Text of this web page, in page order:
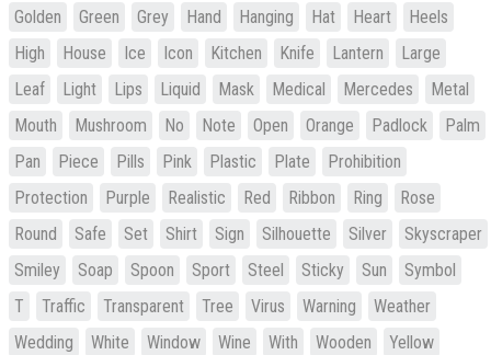
Golden
Green Grey Hand Hanging Hat Heart
Heels
High
House Ice Icon Kitchen Knife Lantern
Large
Leaf
Light Lips Liquid Mask Medical Mercedes
Metal
Mouth
Mushroom No Note Open Orange Padlock
Palm
Pan
Piece Pills Pink Plastic Plate
Prohibition
Protection
Purple Realistic Red Ribbon Ring
Rose
Round
Safe Set Shirt Sign Silhouette Silver
Skyscraper
Smiley
Soap Spoon Sport Steel Sticky Sun
Symbol
T
Traffic Transparent Tree Virus Warning
Weather
Wedding
White Window Wine With Wooden Yellow